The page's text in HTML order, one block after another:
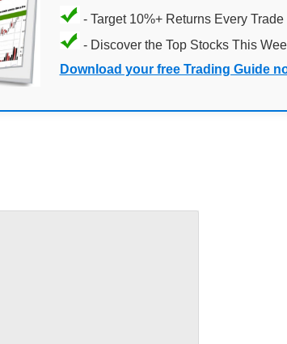
- Target 10%+ Returns Every Trade
- Discover the Top Stocks This
Download your free Trading Guide